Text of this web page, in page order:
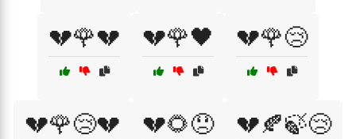
💔🌹💔 💔🌹🖤 💔🌹😢
💔🌹😢💔 💔🌻😞 💔🍂🍃😢